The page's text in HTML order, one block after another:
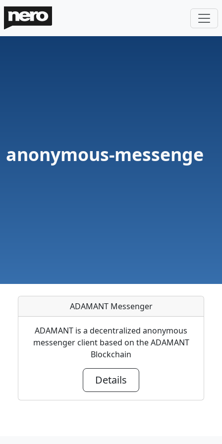
anonymous-messenge
ADAMANT Messenger
ADAMANT is a decentralized anonymous
messenger client based on the ADAMANT
Blockchain
Details